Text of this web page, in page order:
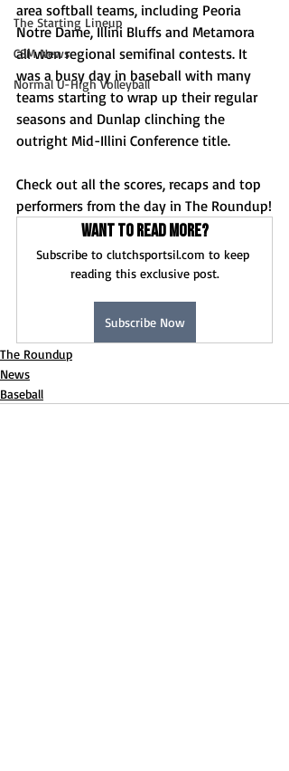
The Starting Lineup
CSM News
Normal U-High Volleyball
area softball teams, including Peoria
Notre Dame, Illini Bluffs and Metamora
all won regional semifinal contests. It
was a busy day in baseball with many
teams starting to wrap up their regular
seasons and Dunlap clinching the
outright Mid-Illini Conference title.
Check out all the scores, recaps and top
performers from the day in The Roundup!
Want to read more?
Subscribe to clutchsportsil.com to keep
reading this exclusive post.
Subscribe Now
The Roundup
News
Baseball